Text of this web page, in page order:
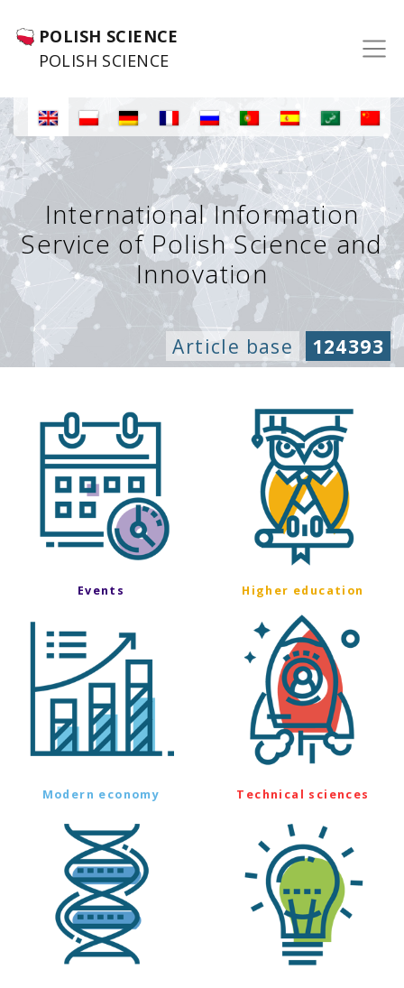
POLISH SCIENCE
POLISH SCIENCE
International Information
Service of Polish Science and
Innovation
Article base 124393
Events Higher education
Modern economy Technical sciences